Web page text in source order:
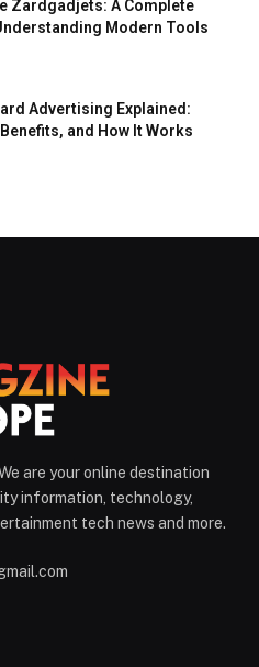
Zardgadjets: A Complete
Modern Tools
Advertising Explained:
and How It Works
are your online destination
information, technology,
tech news and more.